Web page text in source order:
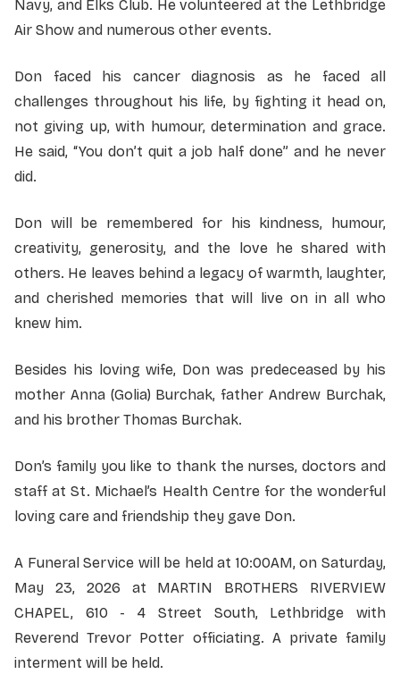
Navy, and Elks Club. He volunteered at the Lethbridge
Air Show and numerous other events.
Don faced his cancer diagnosis as he faced all
challenges throughout his life, by fighting it head on,
not giving up, with humour, determination and grace.
He said, “You don’t quit a job half done” and he never
did.
Don will be remembered for his kindness, humour,
creativity, generosity, and the love he shared with
others. He leaves behind a legacy of warmth, laughter,
and cherished memories that will live on in all who
knew him.
Besides his loving wife, Don was predeceased by his
mother Anna (Golia) Burchak, father Andrew Burchak,
and his brother Thomas Burchak.
Don’s family you like to thank the nurses, doctors and
staff at St. Michael’s Health Centre for the wonderful
loving care and friendship they gave Don.
A Funeral Service will be held at 10:00AM, on Saturday,
May 23, 2026 at MARTIN BROTHERS RIVERVIEW
CHAPEL, 610 - 4 Street South, Lethbridge with
Reverend Trevor Potter officiating. A private family
interment will be held.